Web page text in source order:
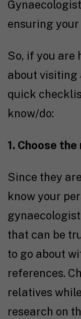
ensuring
So, if you are
about visiting
quick
know/do:
1. Choose
Since they
know your
that can be
to go about
references.
relatives
research on